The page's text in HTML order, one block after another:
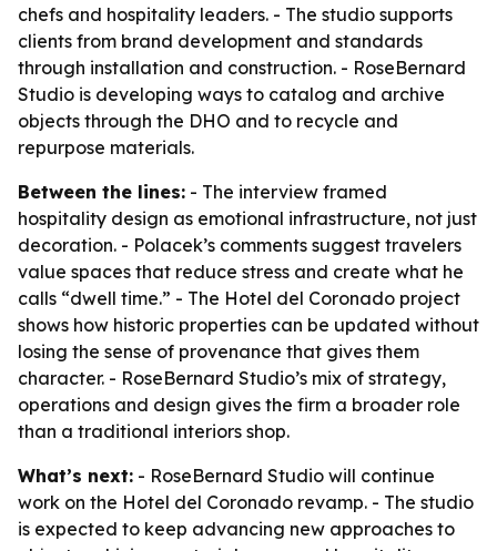
chefs and hospitality leaders. - The studio supports
clients from brand development and standards
through installation and construction. - RoseBernard
Studio is developing ways to catalog and archive
objects through the DHO and to recycle and
repurpose materials.
Between the lines: - The interview framed
hospitality design as emotional infrastructure, not just
decoration. - Polacek’s comments suggest travelers
value spaces that reduce stress and create what he
calls “dwell time.” - The Hotel del Coronado project
shows how historic properties can be updated without
losing the sense of provenance that gives them
character. - RoseBernard Studio’s mix of strategy,
operations and design gives the firm a broader role
than a traditional interiors shop.
What’s next: - RoseBernard Studio will continue
work on the Hotel del Coronado revamp. - The studio
is expected to keep advancing new approaches to